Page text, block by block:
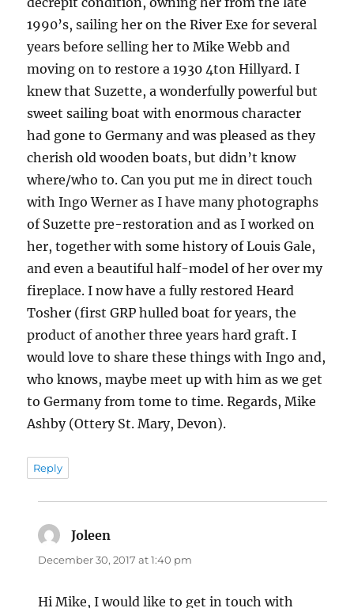
1990’s, sailing her on the River Exe for several
years before selling her to Mike Webb and
moving on to restore a 1930 4ton Hillyard. I
knew that Suzette, a wonderfully powerful but
sweet sailing boat with enormous character
had gone to Germany and was pleased as they
cherish old wooden boats, but didn’t know
where/who to. Can you put me in direct touch
with Ingo Werner as I have many photographs
of Suzette pre-restoration and as I worked on
her, together with some history of Louis Gale,
and even a beautiful half-model of her over my
fireplace. I now have a fully restored Heard
Tosher (first GRP hulled boat for years, the
product of another three years hard graft. I
would love to share these things with Ingo and,
who knows, maybe meet up with him as we get
to Germany from tome to time. Regards, Mike
Ashby (Ottery St. Mary, Devon).
Reply
Joleen
December 30, 2017 at 1:40 pm
Hi Mike, I would like to get in touch with